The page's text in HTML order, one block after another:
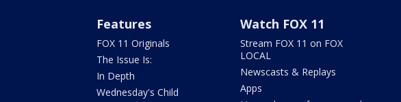
Features
FOX 11 Originals
The Issue Is:
In Depth
Wednesday's Child
Watch FOX 11
Stream FOX 11 on FOX
LOCAL
Newscasts & Replays
Apps